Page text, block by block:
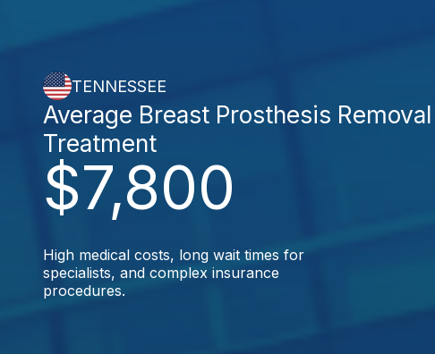
TENNESSEE
$7,800
Average Breast Prosthesis Removal
Treatment
High medical costs, long wait times for
specialists, and complex insurance
procedures.